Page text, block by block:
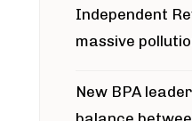
Independent
massive
New BPA